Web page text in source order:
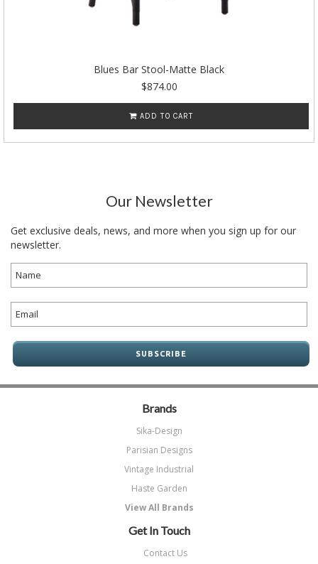
Blues Bar Stool-Matte Black
$874.00
ADD TO CART
Our Newsletter
Get exclusive deals, news, and more when you sign up for our
newsletter.
Brands
Sika-Design
Parisian Designs
Vintage Industrial
Haste Garden
View All Brands
Get In Touch
Contact Us